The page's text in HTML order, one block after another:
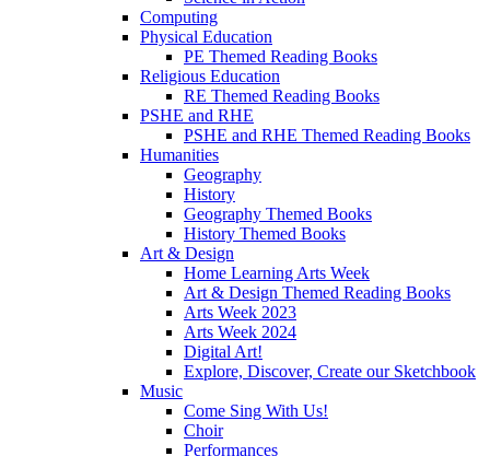
Computing
Physical Education
PE Themed Reading Books
Religious Education
RE Themed Reading Books
PSHE and RHE
PSHE and RHE Themed Reading Books
Humanities
Geography
History
Geography Themed Books
History Themed Books
Art & Design
Home Learning Arts Week
Art & Design Themed Reading Books
Arts Week 2023
Arts Week 2024
Digital Art!
Explore, Discover, Create our Sketchbook
Music
Come Sing With Us!
Choir
Performances